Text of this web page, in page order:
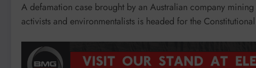
A defamation case brought by an Australian company
activists and environmentalists is headed for the